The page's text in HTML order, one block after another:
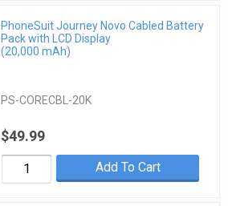
PhoneSuit Journey Novo Cabled Battery
Pack with LCD Display
(20,000 mAh)
PS-CORECBL-20K
$49.99
Add To Cart